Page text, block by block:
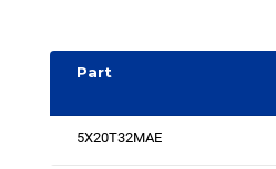
Part
5X20T32MAE